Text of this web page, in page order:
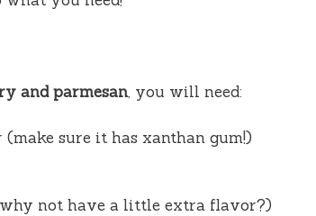
and parmesan, you will need:
sure it has xanthan gum!)
not have a little extra flavor?)